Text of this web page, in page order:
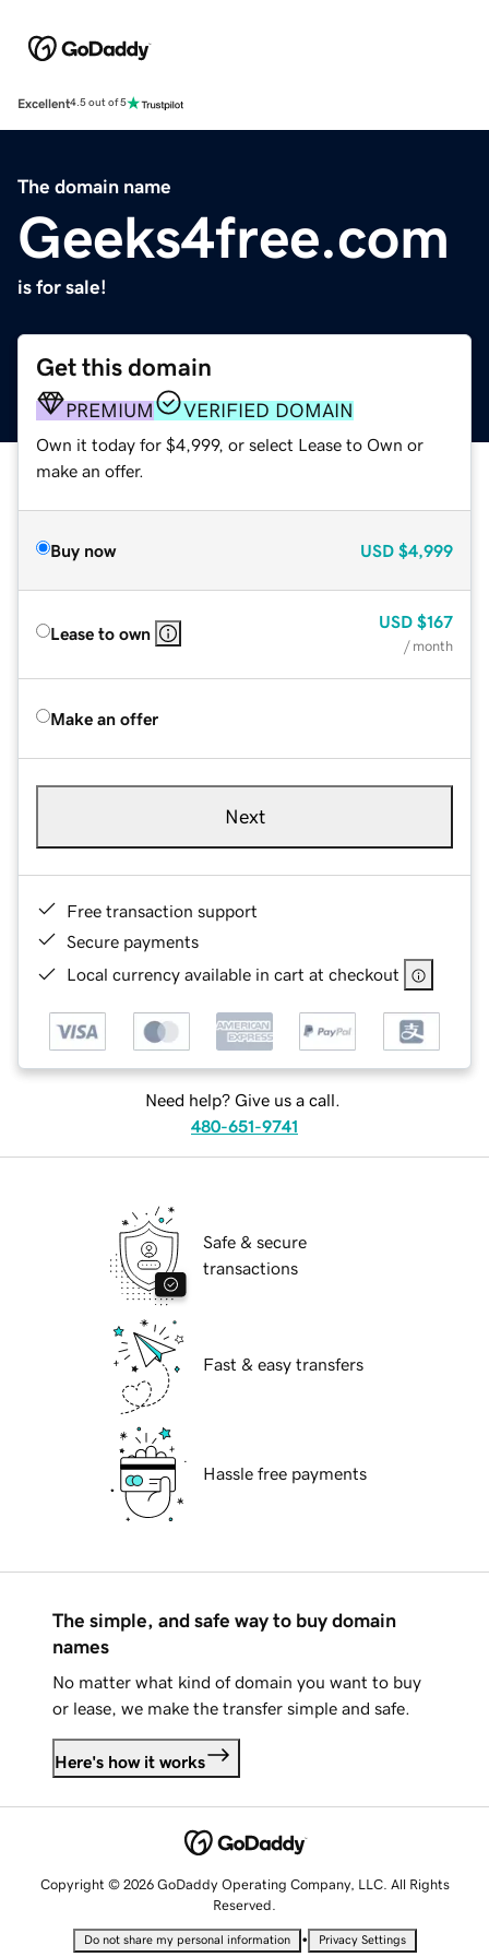
Excellent4.5 out of 5
The domain name
Geeks4free.com
is for sale!
Get this domain
PREMIUM VERIFIED DOMAIN
Own it today for $4,999, or select Lease to Own or
make an offer.
Buy now USD $4,999
Lease to own
USD $167
/ month
Make an offer
Next
Free transaction support
Secure payments
Local currency available in cart at checkout
Need help? Give us a call.
480-651-9741
Safe & secure
transactions
Fast & easy transfers
Hassle free payments
The simple, and safe way to buy domain
names
No matter what kind of domain you want to buy
or lease, we make the transfer simple and safe.
Here's how it works
Copyright © 2026 GoDaddy Operating Company, LLC. All Rights
Reserved.
Do not share my personal information • Privacy Settings